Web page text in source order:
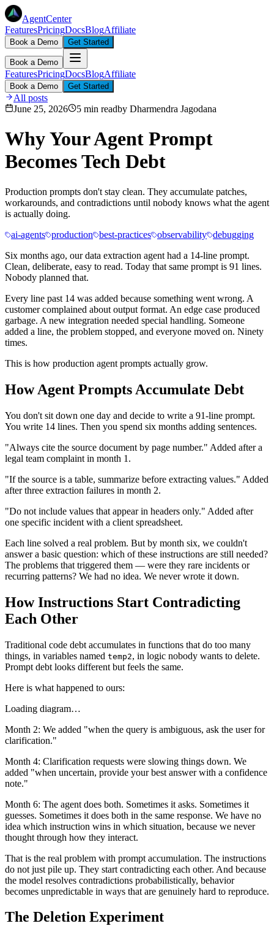
AgentCenter
FeaturesPricingDocsBlogAffiliate
Book a Demo Get Started
Book a Demo
FeaturesPricingDocsBlogAffiliate
Book a Demo Get Started
All posts
June 25, 2026
5 min readby Dharmendra Jagodana
Why Your Agent Prompt
Becomes Tech Debt
Production prompts don't stay clean. They accumulate patches,
workarounds, and contradictions until nobody knows what the agent
is actually doing.
ai-agents production best-practices observability debugging
Six months ago, our data extraction agent had a 14-line prompt.
Clean, deliberate, easy to read. Today that same prompt is 91 lines.
Nobody planned that.
Every line past 14 was added because something went wrong. A
customer complained about output format. An edge case produced
garbage. A new integration needed special handling. Someone
added a line, the problem stopped, and everyone moved on. Ninety
times.
This is how production agent prompts actually grow.
How Agent Prompts Accumulate Debt
You don't sit down one day and decide to write a 91-line prompt.
You write 14 lines. Then you spend six months adding sentences.
"Always cite the source document by page number." Added after a
legal team complaint in month 1.
"If the source is a table, summarize before extracting values." Added
after three extraction failures in month 2.
"Do not include values that appear in headers only." Added after
one specific incident with a client spreadsheet.
Each line solved a real problem. But by month six, we couldn't
answer a basic question: which of these instructions are still needed?
The problems that triggered them — were they rare incidents or
recurring patterns? We had no idea. We never wrote it down.
How Instructions Start Contradicting
Each Other
Traditional code debt accumulates in functions that do too many
things, in variables named temp2, in logic nobody wants to delete.
Prompt debt looks different but feels the same.
Here is what happened to ours:
Loading diagram…
Month 2: We added "when the query is ambiguous, ask the user for
clarification."
Month 4: Clarification requests were slowing things down. We
added "when uncertain, provide your best answer with a confidence
note."
Month 6: The agent does both. Sometimes it asks. Sometimes it
guesses. Sometimes it does both in the same response. We have no
idea which instruction wins in which situation, because we never
thought through how they interact.
That is the real problem with prompt accumulation. The instructions
do not just pile up. They start contradicting each other. And because
the model resolves contradictions probabilistically, behavior
becomes unpredictable in ways that are genuinely hard to reproduce.
The Deletion Experiment